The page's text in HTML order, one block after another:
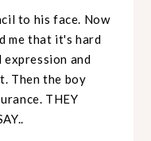
to his face. Now
me that it's hard
expression and
Then the boy
THEY